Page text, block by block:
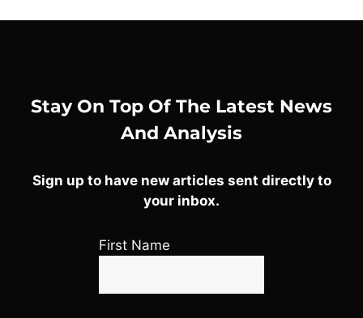
Stay On Top Of The Latest News
And Analysis
Sign up to have new articles sent directly to
your inbox.
First Name